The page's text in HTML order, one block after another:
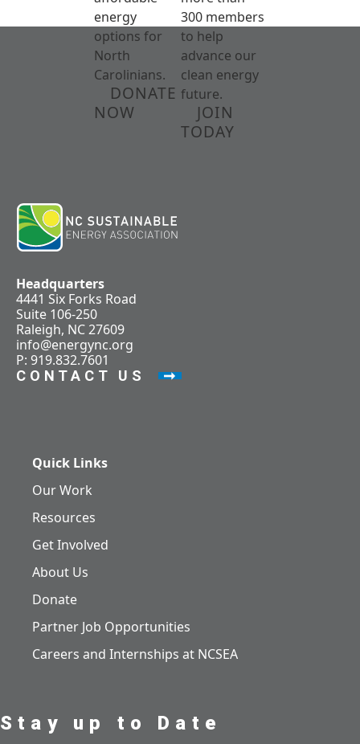
energy
options for
North
Carolinians.
DONATE
NOW
300 members
to help
advance our
clean energy
future.
JOIN
TODAY
Headquarters
4441 Six Forks Road
Suite 106-250
Raleigh, NC 27609
info@energync.org
P: 919.832.7601
CONTACT US
Quick Links
Our Work
Resources
Get Involved
About Us
Donate
Partner Job Opportunities
Careers and Internships at NCSEA
Stay up to Date